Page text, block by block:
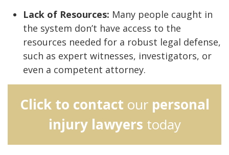
Lack of Resources: Many people caught in
the system don’t have access to the
resources needed for a robust legal defense,
such as expert witnesses, investigators, or
even a competent attorney.
Click to contact our personal
injury lawyers today